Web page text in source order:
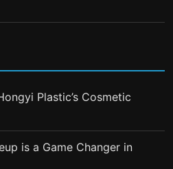
Plastic’s Cosmetic
is a Game Changer in